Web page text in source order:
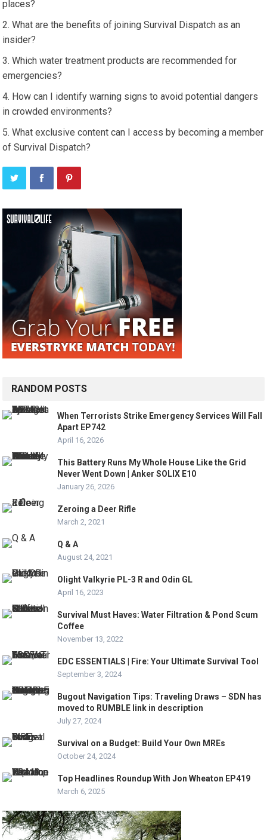
places?
What are the benefits of joining Survival Dispatch as an
insider?
Which water treatment products are recommended for
emergencies?
How can I identify warning signs to avoid potential dangers
in crowded environments?
What exclusive content can I access by becoming a member
of Survival Dispatch?
RANDOM POSTS
When Terrorists Strike Emergency Services Will Fall
Apart EP742
April 16, 2026
This Battery Runs My Whole House Like the Grid
Never Went Down | Anker SOLIX E10
January 26, 2026
Zeroing a Deer Rifle
March 2, 2021
Q & A
August 24, 2021
Olight Valkyrie PL-3 R and Odin GL
April 16, 2023
Survival Must Haves: Water Filtration & Pond Scum
Coffee
November 13, 2022
EDC ESSENTIALS | Fire: Your Ultimate Survival Tool
September 3, 2024
Bugout Navigation Tips: Traveling Draws – SDN has
moved to RUMBLE link in description
July 27, 2024
Survival on a Budget: Build Your Own MREs
October 24, 2024
Top Headlines Roundup With Jon Wheaton EP419
March 6, 2025